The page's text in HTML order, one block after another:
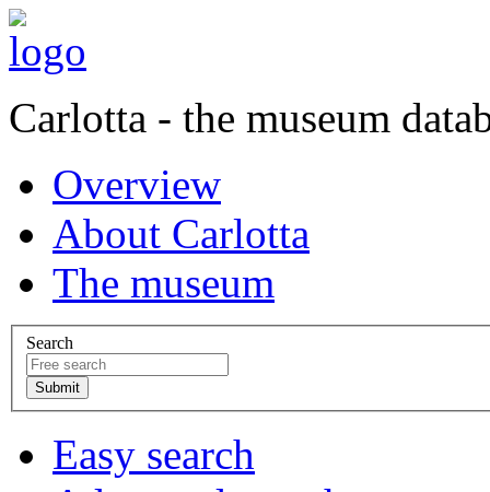
Carlotta - the museum
Overview
About Carlotta
The museum
Search
Easy search